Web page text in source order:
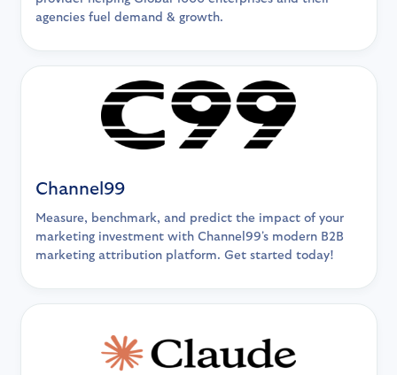
agencies fuel demand & growth.
Channel99
Measure, benchmark, and predict the impact of your
marketing investment with Channel99's modern B2B
marketing attribution platform. Get started today!